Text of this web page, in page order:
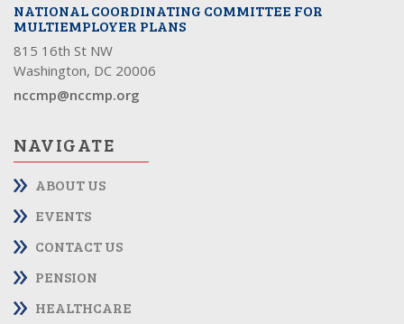
NATIONAL COORDINATING COMMITTEE FOR
MULTIEMPLOYER PLANS
815 16th St NW
Washington, DC 20006
nccmp@nccmp.org
NAVIGATE
ABOUT US
EVENTS
CONTACT US
PENSION
HEALTHCARE